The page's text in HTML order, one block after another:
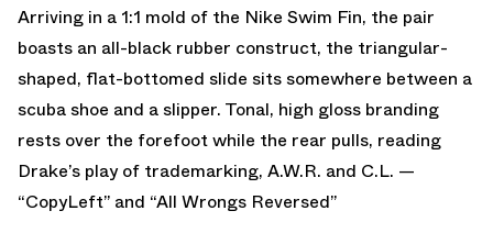
Arriving in a 1:1 mold of the Nike Swim Fin, the pair
boasts an all-black rubber construct, the triangular-
shaped, flat-bottomed slide sits somewhere between a
scuba shoe and a slipper. Tonal, high gloss branding
rests over the forefoot while the rear pulls, reading
Drake’s play of trademarking, A.W.R. and C.L. —
“CopyLeft” and “All Wrongs Reversed”